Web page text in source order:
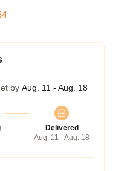
by Aug. 11 - Aug. 18
Delivered
Aug. 11 - Aug. 18